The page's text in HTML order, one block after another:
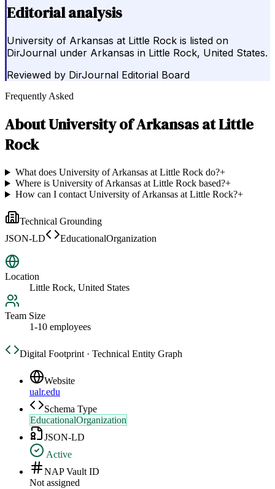
Editorial analysis
University of Arkansas at Little Rock is listed on
DirJournal under Arkansas in Little Rock, United States.
Reviewed by DirJournal Editorial Board
Frequently Asked
AboutUniversity of Arkansas at Little
Rock
What does University of Arkansas at Little Rock do?+
Where is University of Arkansas at Little Rock based?+
How can I contact University of Arkansas at Little Rock?+
Technical Grounding
JSON-LD
EducationalOrganization
Location
Little Rock, United States
Team Size
1-10 employees
Digital Footprint · Technical Entity Graph
Website
ualr.edu
Schema Type
EducationalOrganization
JSON-LD
Active
NAP Vault ID
Not assigned